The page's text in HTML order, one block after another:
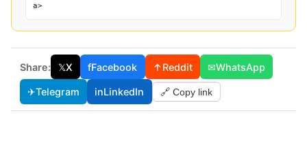
a>
Share: 𝕏X fFacebook ↑Reddit ✉WhatsApp
✈Telegram inLinkedIn 🔗 Copy link